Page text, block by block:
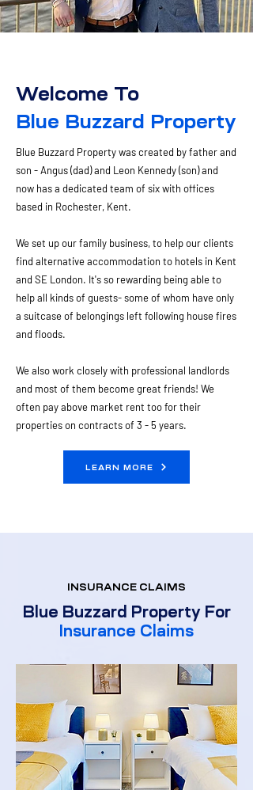
Welcome To
Blue Buzzard Property
Blue Buzzard Property was created by father and
son - Angus (dad) and Leon Kennedy (son) and
now has a dedicated team of six with offices
based in Rochester, Kent.
We set up our family business, to help our clients
find alternative accommodation to hotels in Kent
and SE London. It's so rewarding being able to
help all kinds of guests- some of whom have only
a suitcase of belongings left following house fires
and floods. ​
We also work closely with professional landlords
and most of them become great friends! We
often pay above market rent too for their
properties on contracts of 3 - 5 years. ​
LEARN MORE
INSURANCE CLAIMS
Blue Buzzard Property For
Insurance Claims